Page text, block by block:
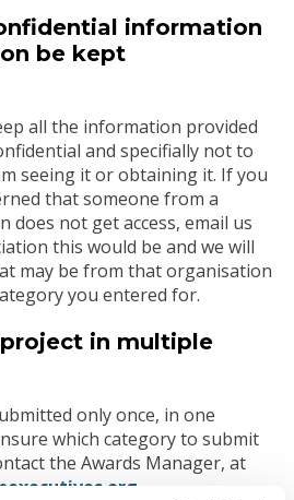
information
be kept
all the information provided
and specifially not to
seeing it or obtaining it. If you
that someone from a
does not get access, email us
this would be and we will
may be from that organisation
you entered for.
in multiple
only once, in one
which category to submit
the Awards Manager, at